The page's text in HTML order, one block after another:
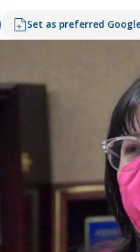
Set as preferred